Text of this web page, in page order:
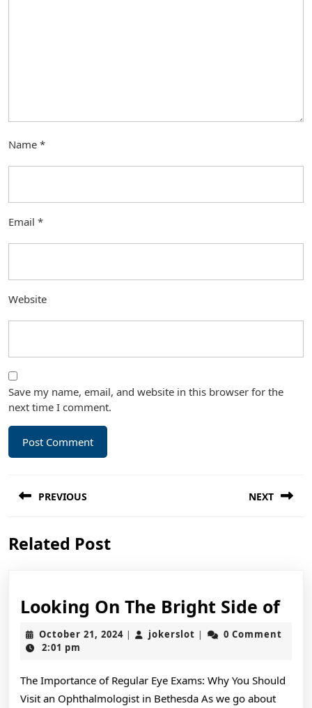
Name *
Email *
Website
Save my name, email, and website in this browser for the
next time I comment.
navigation
PREVIOUS
post:
NEXT
Related Post
Looking On The Bright Side of
On
October 21, 2024October
| jokerslot jokerslot
|
0 Comment
2:01 pm
The Importance of Regular Eye Exams: Why You Should
Visit an Ophthalmologist in Bethesda As we go about